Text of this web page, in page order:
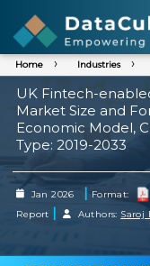
Home Industries
UK Fintech-
Market Size and
Economic Model,
Type: 2019-2033
Jan 2026 | Format:
Report | Authors: Saroj